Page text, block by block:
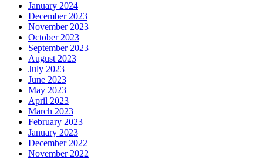
January 2024
December 2023
November 2023
October 2023
September 2023
August 2023
July 2023
June 2023
May 2023
April 2023
March 2023
February 2023
January 2023
December 2022
November 2022